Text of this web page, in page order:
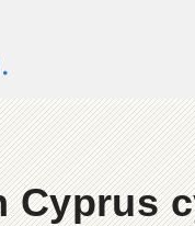
Cyprus